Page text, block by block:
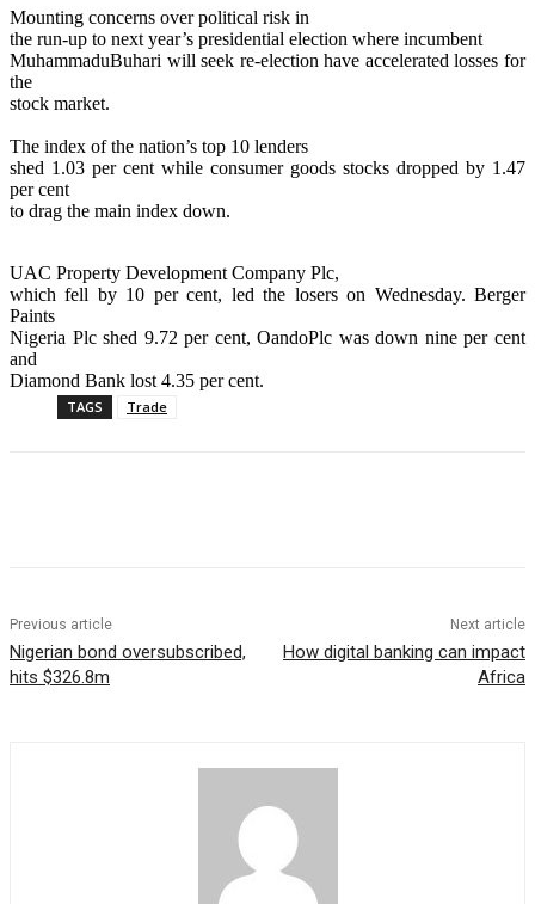
Mounting concerns over political risk in
the run-up to next year’s presidential election where incumbent
MuhammaduBuhari will seek re-election have accelerated losses for
the
stock market.
The index of the nation’s top 10 lenders
shed 1.03 per cent while consumer goods stocks dropped by 1.47
per cent
to drag the main index down.
UAC Property Development Company Plc,
which fell by 10 per cent, led the losers on Wednesday. Berger
Paints
Nigeria Plc shed 9.72 per cent, OandoPlc was down nine per cent
and
Diamond Bank lost 4.35 per cent.
TAGS Trade
Previous article
Nigerian bond oversubscribed,
hits $326.8m
Next article
How digital banking can impact
Africa